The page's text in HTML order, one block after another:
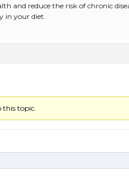
and reduce the risk of chronic
in your diet.
this topic.